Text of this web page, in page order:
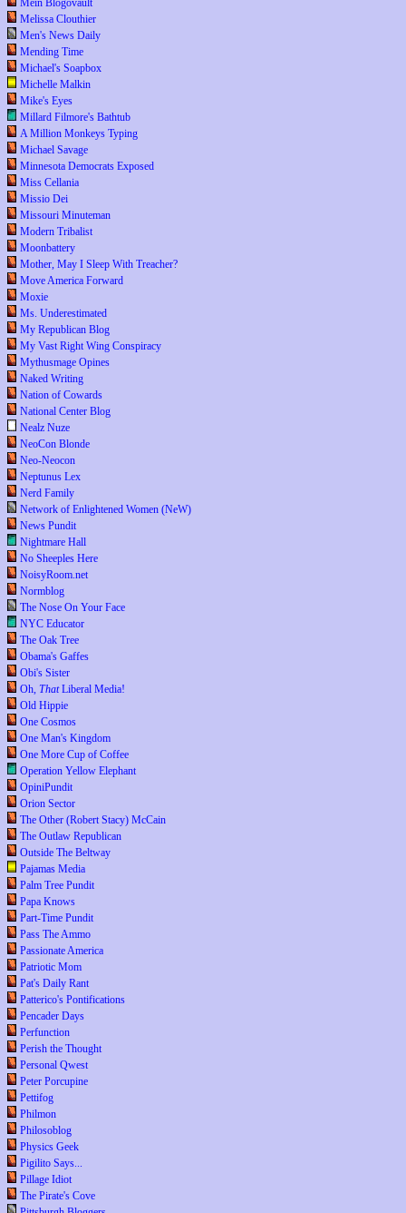
Mein Blogovault
Melissa Clouthier
Men's News Daily
Mending Time
Michael's Soapbox
Michelle Malkin
Mike's Eyes
Millard Filmore's Bathtub
A Million Monkeys Typing
Michael Savage
Minnesota Democrats Exposed
Miss Cellania
Missio Dei
Missouri Minuteman
Modern Tribalist
Moonbattery
Mother, May I Sleep With Treacher?
Move America Forward
Moxie
Ms. Underestimated
My Republican Blog
My Vast Right Wing Conspiracy
Mythusmage Opines
Naked Writing
Nation of Cowards
National Center Blog
Nealz Nuze
NeoCon Blonde
Neo-Neocon
Neptunus Lex
Nerd Family
Network of Enlightened Women (NeW)
News Pundit
Nightmare Hall
No Sheeples Here
NoisyRoom.net
Normblog
The Nose On Your Face
NYC Educator
The Oak Tree
Obama's Gaffes
Obi's Sister
Oh, ThatLiberal Media!
Old Hippie
One Cosmos
One Man's Kingdom
One More Cup of Coffee
Operation Yellow Elephant
OpiniPundit
Orion Sector
The Other (Robert Stacy) McCain
The Outlaw Republican
Outside The Beltway
Pajamas Media
Palm Tree Pundit
Papa Knows
Part-Time Pundit
Pass The Ammo
Passionate America
Patriotic Mom
Pat's Daily Rant
Patterico's Pontifications
Pencader Days
Perfunction
Perish the Thought
Personal Qwest
Peter Porcupine
Pettifog
Philmon
Philosoblog
Physics Geek
Pigilito Says...
Pillage Idiot
The Pirate's Cove